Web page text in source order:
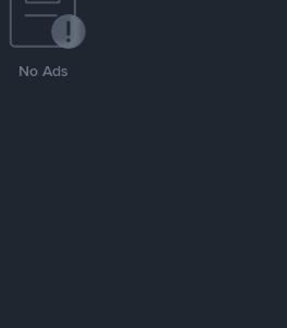
No Ads